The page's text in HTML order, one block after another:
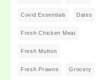
Covid Essentials Dates
Fresh Chicken Meat
Fresh Mutton
Fresh Prawns Grocery